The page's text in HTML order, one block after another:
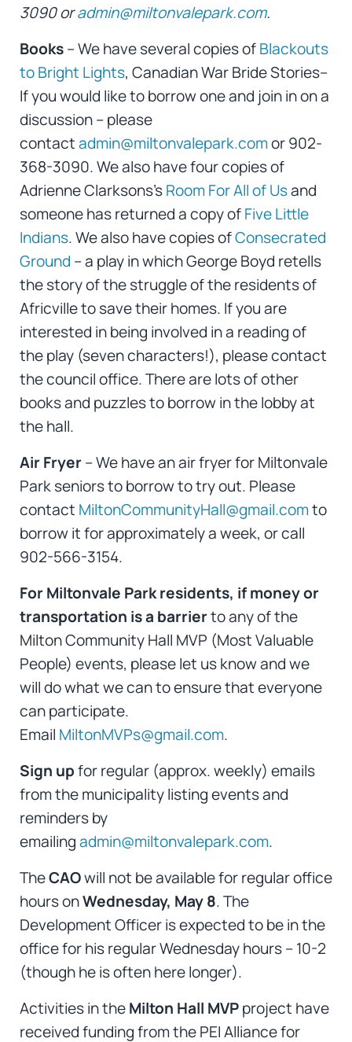
3090 oradmin@miltonvalepark.com.
Books– We have several copies ofBlackouts
to Bright Lights, Canadian War Bride Stories–
If you would like to borrow one and join in on a
discussion – please
contactadmin@miltonvalepark.comor 902-
368-3090. We also have four copies of
Adrienne Clarksons’sRoom For All of Usand
someone has returned a copy ofFive Little
Indians. We also have copies ofConsecrated
Ground – a play in which George Boyd retells
the story of the struggle of the residents of
Africville to save their homes. If you are
interested in being involved in a reading of
the play (seven characters!), please contact
the council office. There are lots of other
books and puzzles to borrow in the lobby at
the hall.
Air Fryer– We have an air fryer for Miltonvale
Park seniors to borrow to try out. Please
contact MiltonCommunityHall@gmail.comto
borrow it for approximately a week, or call
902-566-3154.
For Miltonvale Park residents, if money or
transportation is a barrierto any of the
Milton Community Hall MVP (Most Valuable
People) events, please let us know and we
will do what we can to ensure that everyone
can participate.
Email MiltonMVPs@gmail.com.
Sign upfor regular (approx. weekly) emails
from the municipality listing events and
reminders by
emailingadmin@miltonvalepark.com.
TheCAOwill not be available for regular office
hours onWednesday, May 8. The
Development Officer is expected to be in the
office for his regular Wednesday hours – 10-2
(though he is often here longer).
Activities in theMilton Hall MVPproject have
received funding from the PEI Alliance for